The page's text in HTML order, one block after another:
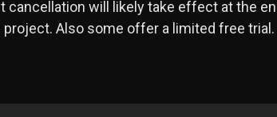
will likely take effect at the
Also some offer a limited free trial.